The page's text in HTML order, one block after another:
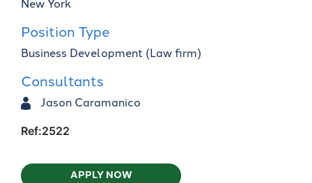
New York
Position Type
Business Development (Law firm)
Consultants
Jason Caramanico
Ref:2522
APPLY NOW